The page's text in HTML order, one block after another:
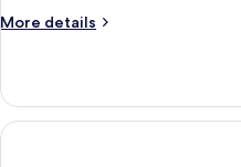
More details
More
Bedroom
Pool
Suite